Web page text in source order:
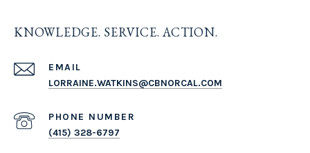
KNOWLEDGE. SERVICE. ACTION.
EMAIL
LORRAINE.WATKINS@CBNORCAL.COM
PHONE NUMBER
(415) 328-6797